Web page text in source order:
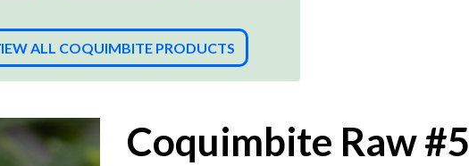
ALL COQUIMBITE PRODUCTS
Coquimbite Raw #5